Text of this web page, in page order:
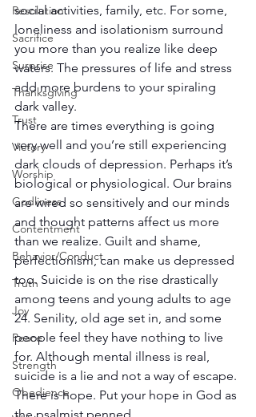
Resolution
Sacrifice
Surprise
Thanksgiving
Trust
Victory
Worship
Godliness
Contentment
Behavior/Conduct
Truth
Joy
Peace
Strength
Obedience
social activities, family, etc. For some,
loneliness and isolationism surround
you more than you realize like deep
waters. The pressures of life and stress
add more burdens to your spiraling
dark valley.
There are times everything is going
very well and you’re still experiencing
dark clouds of depression. Perhaps it’s
biological or physiological. Our brains
are wired so sensitively and our minds
and thought patterns affect us more
than we realize. Guilt and shame,
perfectionism, can make us depressed
too. Suicide is on the rise drastically
among teens and young adults to age
24. Senility, old age set in, and some
people feel they have nothing to live
for. Although mental illness is real,
suicide is a lie and not a way of escape.
There is hope. Put your hope in God as